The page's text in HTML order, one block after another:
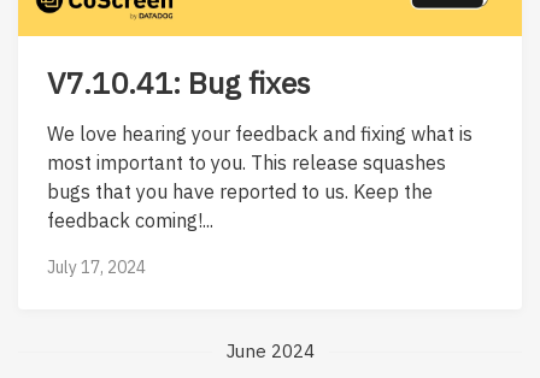
V7.10.41: Bug fixes
We love hearing your feedback and fixing what is
most important to you. This release squashes
bugs that you have reported to us. Keep the
feedback coming!...
July 17, 2024
June 2024